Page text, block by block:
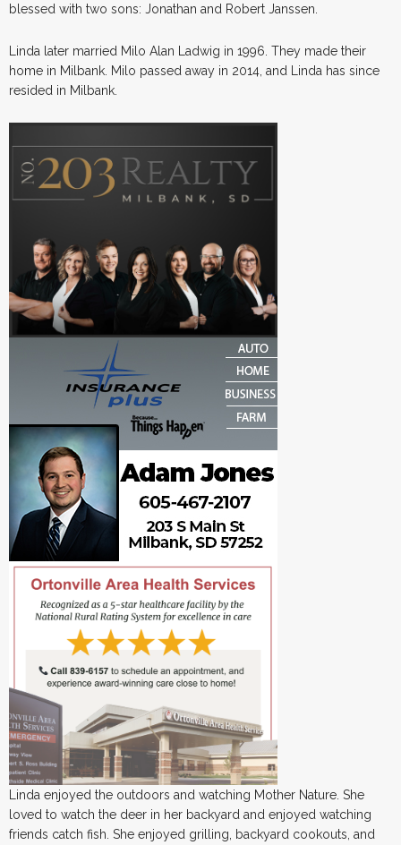
blessed with two sons: Jonathan and Robert Janssen.
Linda later married Milo Alan Ladwig in 1996. They made their
home in Milbank. Milo passed away in 2014, and Linda has since
resided in Milbank.
Linda enjoyed the outdoors and watching Mother Nature. She
loved to watch the deer in her backyard and enjoyed watching
friends catch fish. She enjoyed grilling, backyard cookouts, and